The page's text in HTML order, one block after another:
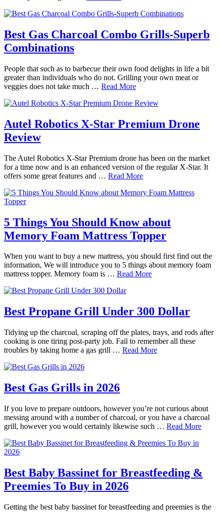
Best Gas Charcoal Combo Grills-Superb
Combinations
People that such as to barbecue their own food delights in life a bit
greater than individuals who do not. Grilling your own meat or
veggies does not take much … Read More
Autel Robotics X-Star Premium Drone
Review
The Autel Robotics X-Star Premium drone has been on the market
for a time now and is an enhanced version of the regular X-Star. It
offers some great features and … Read More
5 Things You Should Know about
Memory Foam Mattress Topper
When you want to buy a new mattress, you should first find out the
information, We will introduce you to 5 things about memory foam
mattress topper. Memory foam is … Read More
Best Propane Grill Under 300 Dollar
Tidying up the charcoal, scraping off the plates, trays, and rods after
cooking is one tiring post-party job. Fail to remember all these
troubles by taking home a gas grill … Read More
Best Gas Grills in 2026
If you love to prepare outdoors, however you’re not curious about
messing around with a number of charcoal, or you have a charcoal
grill, however you would certainly likewise such … Read More
Best Baby Bassinet for Breastfeeding &
Preemies To Buy in 2026
Getting the best baby bassinet for breastfeeding and preemies is the